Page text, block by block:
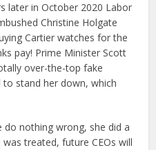
later in October 2020 Labor
Christine Holgate
Cartier watches for the
pay! Prime Minister Scott
over-the-top fake
stand her down, which
do nothing wrong, she did a
treated, future CEOs will